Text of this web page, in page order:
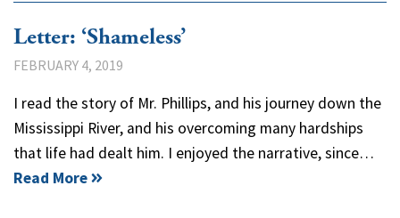
Letter: ‘Shameless’
FEBRUARY 4, 2019
I read the story of Mr. Phillips, and his journey down the
Mississippi River, and his overcoming many hardships
that life had dealt him. I enjoyed the narrative, since…
Read More